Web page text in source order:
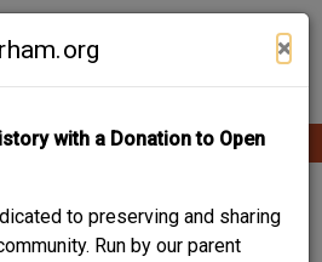
×
with a Donation to Open
to preserving and sharing
Run by our parent
Contribute Content